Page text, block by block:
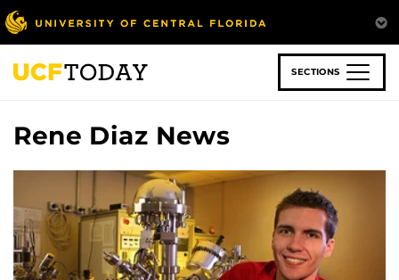
Skip
to
main
content
SECTIONS
Rene Diaz News